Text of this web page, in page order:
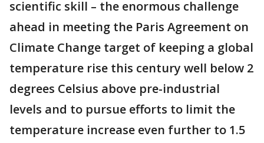
scientific skill – the enormous challenge
ahead in meeting the Paris Agreement on
Climate Change target of keeping a global
temperature rise this century well below 2
degrees Celsius above pre-industrial
levels and to pursue efforts to limit the
temperature increase even further to 1.5